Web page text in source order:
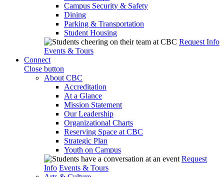
Campus Security & Safety
Dining
Parking & Transportation
Student Housing
Request Info
Events & Tours
Connect
Close button
About CBC
Accreditation
At a Glance
Mission Statement
Our Leadership
Organizational Charts
Reserving Space at CBC
Strategic Plan
Youth on Campus
Request
Info Events & Tours